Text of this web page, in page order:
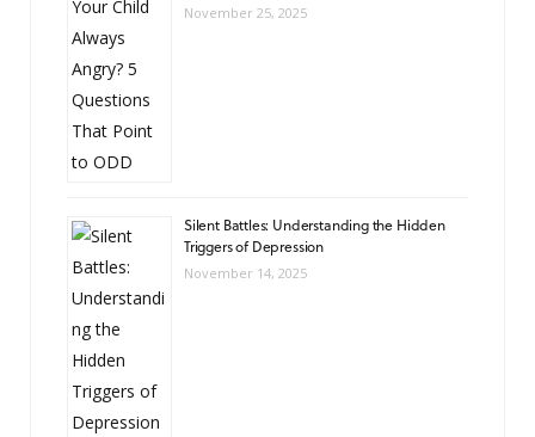
November 25, 2025
Silent Battles: Understanding the Hidden
Triggers of Depression
November 14, 2025